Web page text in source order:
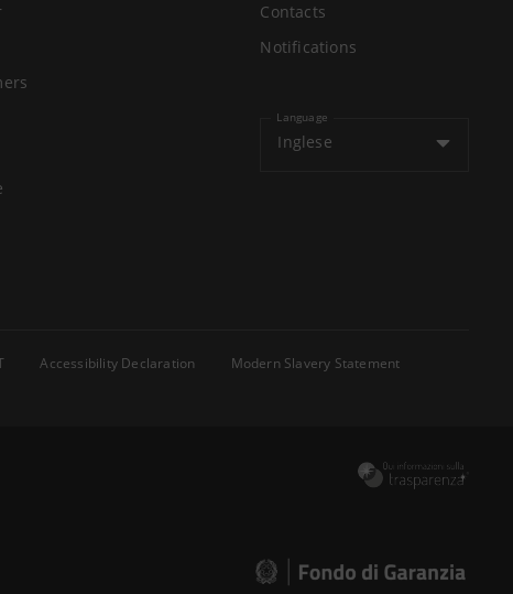
Contacts
Notifications
Language
Inglese
Accessibility Declaration
Modern Slavery Statement